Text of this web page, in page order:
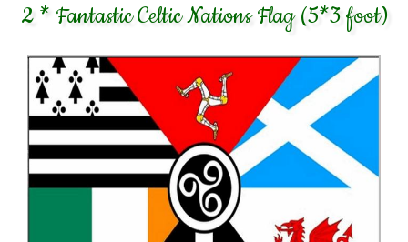
2 * Fantastic Celtic Nations Flag (5*3 foot)